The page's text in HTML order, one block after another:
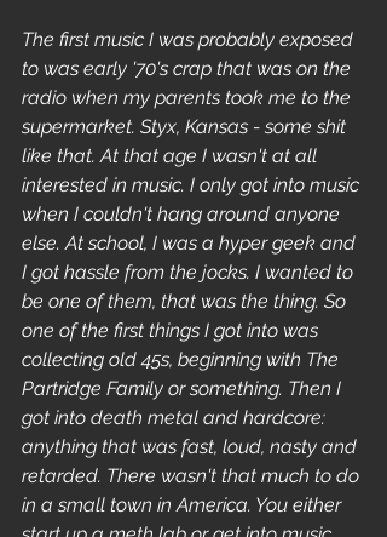
The first music I was probably exposed
to was early '70's crap that was on the
radio when my parents took me to the
supermarket. Styx, Kansas - some shit
like that. At that age I wasn't at all
interested in music. I only got into music
when I couldn't hang around anyone
else. At school, I was a hyper geek and
I got hassle from the jocks. I wanted to
be one of them, that was the thing. So
one of the first things I got into was
collecting old 45s, beginning with The
Partridge Family or something. Then I
got into death metal and hardcore:
anything that was fast, loud, nasty and
retarded. There wasn't that much to do
in a small town in America. You either